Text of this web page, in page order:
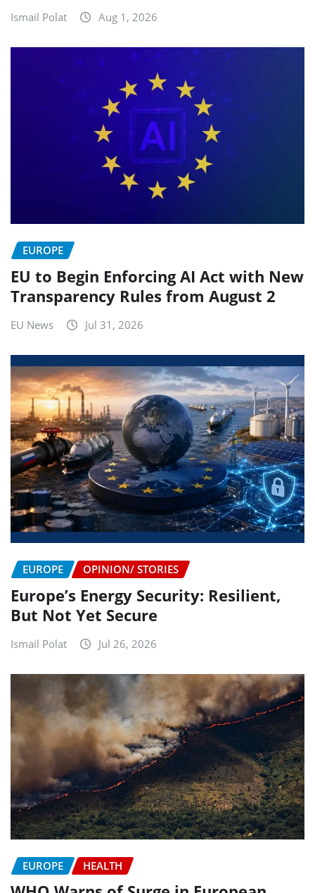
Ismail Polat Aug 1, 2026
EUROPE
EU to Begin Enforcing AI Act with New
Transparency Rules from August 2
EU News Jul 31, 2026
EUROPE OPINION/ STORIES
Europe’s Energy Security: Resilient,
But Not Yet Secure
Ismail Polat Jul 26, 2026
EUROPE HEALTH